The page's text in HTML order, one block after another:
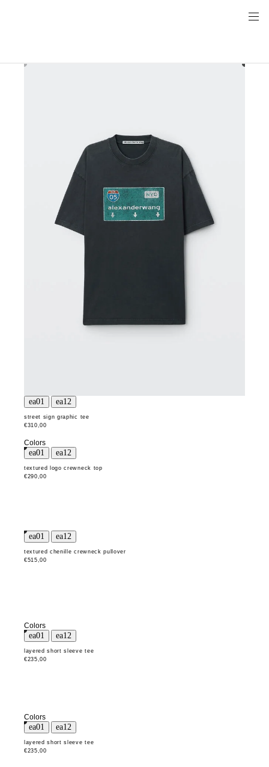
street sign graphic tee
€310,00
Colors
textured logo crewneck top
€290,00
textured chenille crewneck pullover
€515,00
Colors
layered short sleeve tee
€235,00
Colors
layered short sleeve tee
€235,00